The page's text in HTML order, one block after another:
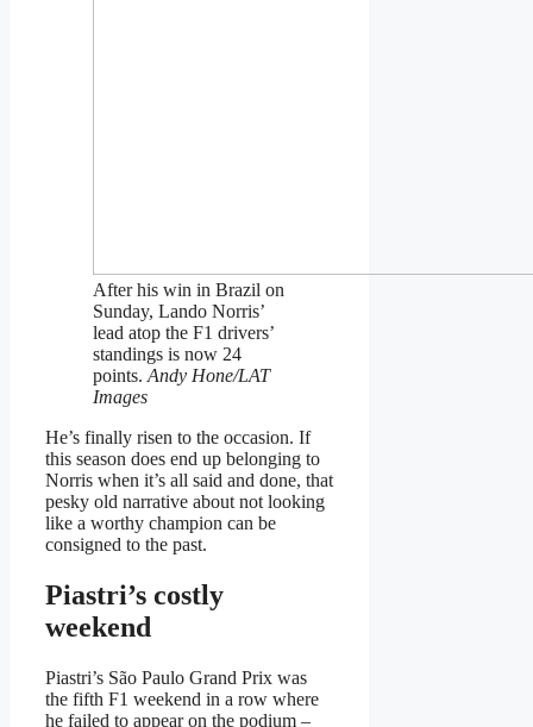
After his win in Brazil on
Sunday, Lando Norris’
lead atop the F1 drivers’
standings is now 24
points. Andy Hone/LAT
Images
He’s finally risen to the occasion. If
this season does end up belonging to
Norris when it’s all said and done, that
pesky old narrative about not looking
like a worthy champion can be
consigned to the past.
Piastri’s costly
weekend
Piastri’s São Paulo Grand Prix was
the fifth F1 weekend in a row where
he failed to appear on the podium –